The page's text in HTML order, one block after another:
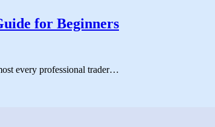
for Beginners
every professional trader…